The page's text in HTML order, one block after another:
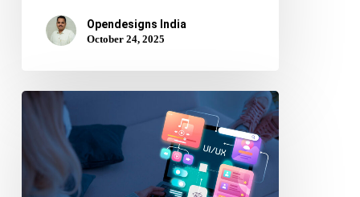
Opendesigns India
October 24, 2025
Designing
Layouts